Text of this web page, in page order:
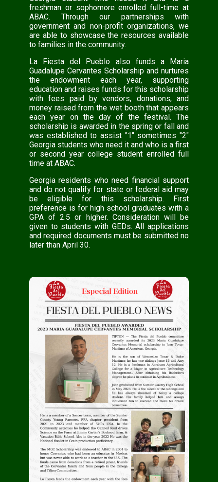
freshman or sophomore enrolled full-time at
ABAC. Through our partnerships with
government and non-profit organizations, we
are able to showcase the resources available
to families in the community.
La Fiesta del Pueblo also funds a Maria
Guadalupe Cervantes Scholarship and nurtures
the endowment each year, supporting
education and raises funds for this scholarship
with fees paid by vendors, donations, and
money raised from the wet booth that appears
each year on the day of the festival. The
scholarship is awarded in the spring or fall and
was established to assist "1" sometimes "2"
Georgia students who need it and who is a first
or second year college student enrolled full
time at ABAC.
Georgia residents who need financial support
and do not qualify for state or federal aid may
be eligible for this scholarship. First
preference is for high school graduates with a
GPA of 2.5 or higher. Consideration will be
given to students with GEDs. All applications
and required documents must be submitted no
later than April 30.